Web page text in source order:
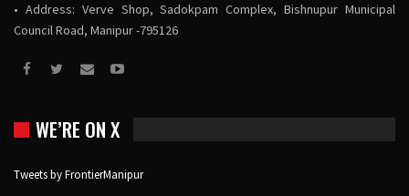
• Address: Verve Shop, Sadokpam Complex, Bishnupur Municipal
Council Road, Manipur -795126
WE’RE ON X
Tweets by FrontierManipur